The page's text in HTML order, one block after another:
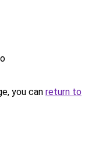
you can return to